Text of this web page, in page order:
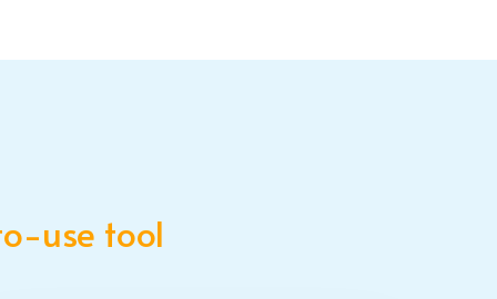
It’s easy to get your team up and
use tool